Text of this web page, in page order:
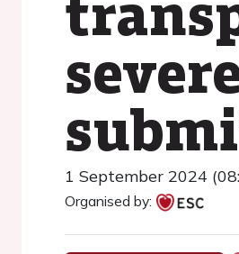
1 September 2024
Organised by: